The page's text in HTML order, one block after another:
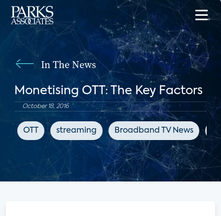
In The News
Monetising OTT: The Key Factors
October 18, 2016
OTT streaming Broadband TV News